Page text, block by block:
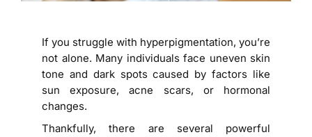
If you struggle with hyperpigmentation, you’re
not alone. Many individuals face uneven skin
tone and dark spots caused by factors like
sun exposure, acne scars, or hormonal
changes.
Thankfully, there are several powerful